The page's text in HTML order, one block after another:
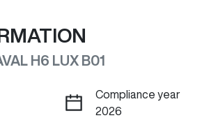
H6 LUX B01
Compliance year
2026